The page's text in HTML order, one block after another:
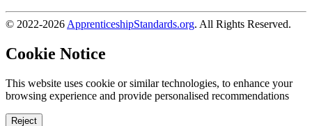
© 2022-2026 ApprenticeshipStandards.org. All Rights Reserved.
Cookie Notice
This website uses cookie or similar technologies, to enhance your
browsing experience and provide personalised recommendations
Reject